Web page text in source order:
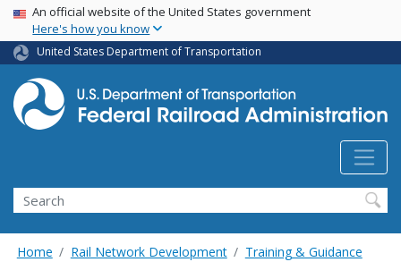
Skip
main
content
USA Banner
An official website of the United States government
Here's how you know
United States Department of Transportation
Search
Home Rail Network Development Training & Guidance